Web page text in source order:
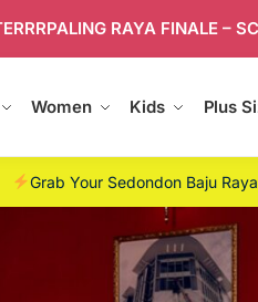
RAYA FINALE –
Women Kids Plus
Grab Your Sedondon Baju